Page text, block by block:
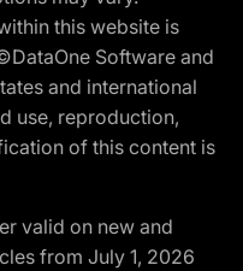
this website is
Software and
and international
use, reproduction,
of this content is
valid on new and
from July 1, 2026